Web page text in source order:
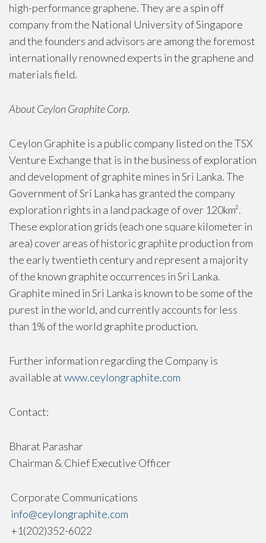
high-performance graphene. They are a spin off
company from the National University of Singapore
and the founders and advisors are among the foremost
internationally renowned experts in the graphene and
materials field.
About Ceylon Graphite Corp.
Ceylon Graphite is a public company listed on the TSX
Venture Exchange that is in the business of exploration
and development of graphite mines in Sri Lanka. The
Government of Sri Lanka has granted the company
exploration rights in a land package of over 120km².
These exploration grids (each one square kilometer in
area) cover areas of historic graphite production from
the early twentieth century and represent a majority
of the known graphite occurrences in Sri Lanka.
Graphite mined in Sri Lanka is known to be some of the
purest in the world, and currently accounts for less
than 1% of the world graphite production.
Further information regarding the Company is
available atwww.ceylongraphite.com
Contact:
Bharat Parashar
Chairman & Chief Executive Officer
Corporate Communications
info@ceylongraphite.com
+1(202)352-6022